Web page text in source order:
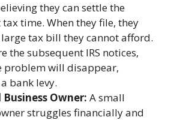
they can settle the
time. When they file, they
tax bill they cannot afford.
the subsequent IRS notices,
problem will disappear,
bank levy.
Business Owner: A small
struggles financially and